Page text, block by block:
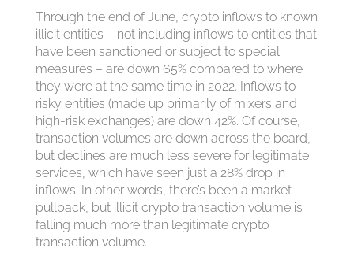
Through the end of June, crypto inflows to known
illicit entities – not including inflows to entities that
have been sanctioned or subject to special
measures – are down 65% compared to where
they were at the same time in 2022. Inflows to
risky entities (made up primarily of mixers and
high-risk exchanges) are down 42%. Of course,
transaction volumes are down across the board,
but declines are much less severe for legitimate
services, which have seen just a 28% drop in
inflows. In other words, there’s been a market
pullback, but illicit crypto transaction volume is
falling much more than legitimate crypto
transaction volume.